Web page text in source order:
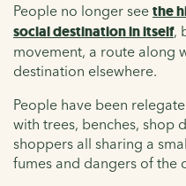
People no longer see the
social destination in itself,
movement, a route along
destination elsewhere.
People have been
with trees, benches, shop
shoppers all sharing a
fumes and dangers of the